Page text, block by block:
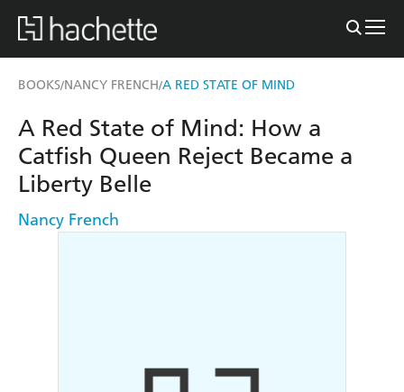
BOOKS/NANCY FRENCH/A RED STATE OF MIND
A Red State of Mind: How a
Catfish Queen Reject Became a
Liberty Belle
Nancy French